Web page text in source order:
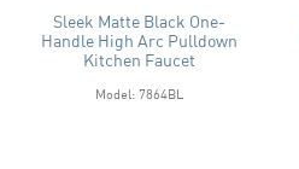
Sleek Matte Black One-
Handle High Arc Pulldown
Kitchen Faucet
Model: 7864BL